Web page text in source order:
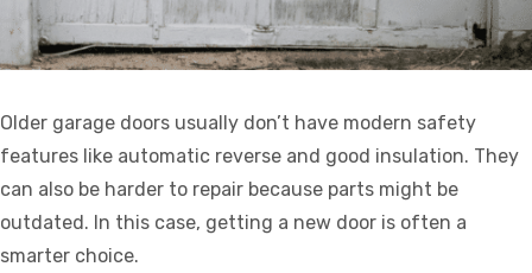
Older garage doors usually don’t have modern safety
features like automatic reverse and good insulation. They
can also be harder to repair because parts might be
outdated. In this case, getting a new door is often a
smarter choice.